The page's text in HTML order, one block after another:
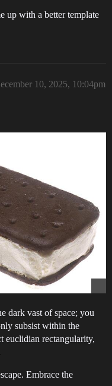
up with a better template
10, 2025, 10:04pm
dark vast of space; you
subsist within the
euclidian rectangularity,
Embrace the